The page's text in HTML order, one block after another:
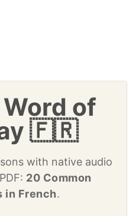
of
🇫🇷
with native audio
20 Common
in French.